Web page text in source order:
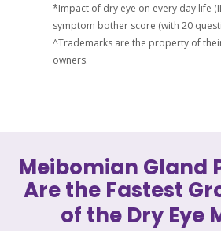
*Impact of dry eye on every day life
symptom bother score (with 20
^Trademarks are the property of
owners.
Meibomian Gland
Are the Fastest
of the Dry Eye